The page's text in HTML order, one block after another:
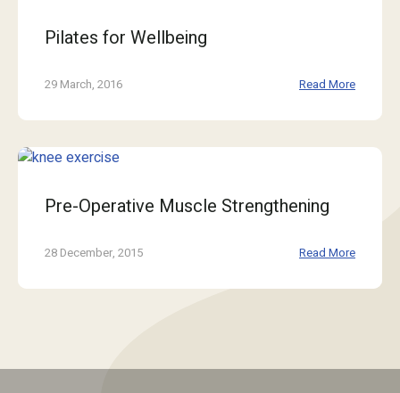
Pilates for Wellbeing
29 March, 2016 Read More
Pre-Operative Muscle Strengthening
28 December, 2015 Read More